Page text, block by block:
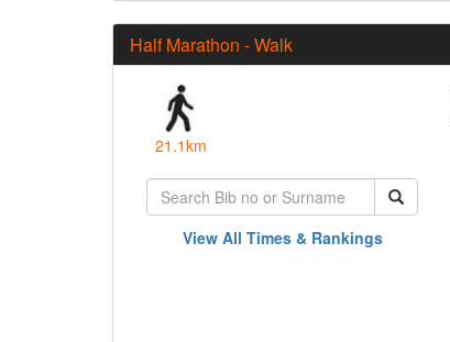
Half Marathon - Walk
21.1km
View All Times & Rankings